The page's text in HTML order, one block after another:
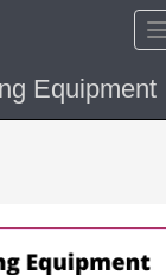
Equipment